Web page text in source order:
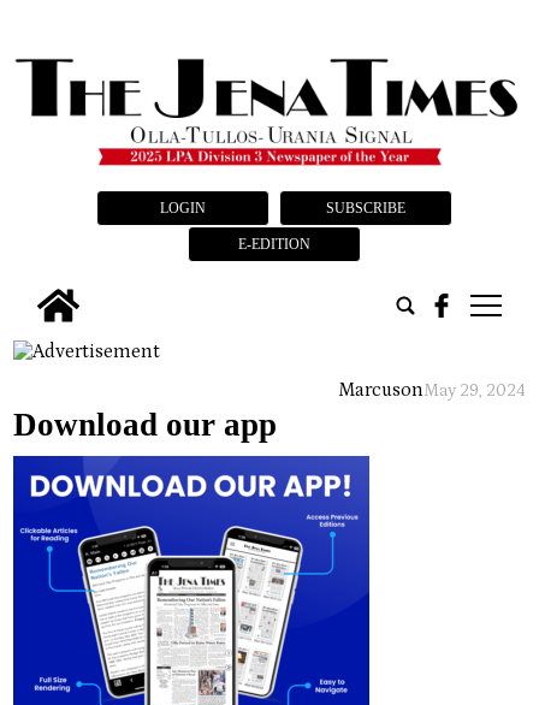
LOGIN SUBSCRIBE
E-EDITION
tap
MarcusonMay 29, 2024
Download our app